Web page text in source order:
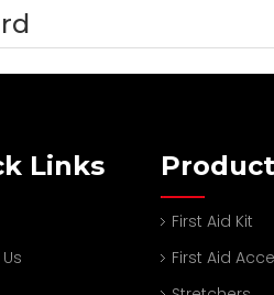
Links
First Aid Kit
First Aid